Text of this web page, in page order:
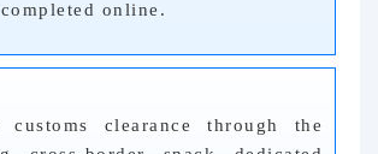
online.
customs clearance through the